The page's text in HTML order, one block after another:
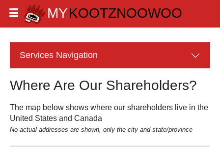
Services Navigation
Where Are Our Shareholders?
The map below shows where our shareholders live in the
United States and Canada
No actual addresses are shown, only the city and state/province